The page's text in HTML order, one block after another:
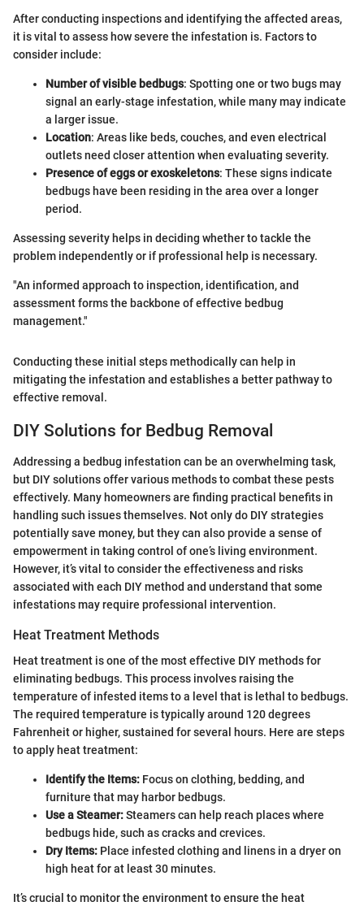
After conducting inspections and identifying the affected areas,
it is vital to assess how severe the infestation is. Factors to
consider include:
Number of visible bedbugs: Spotting one or two bugs may
signal an early-stage infestation, while many may indicate
a larger issue.
Location: Areas like beds, couches, and even electrical
outlets need closer attention when evaluating severity.
Presence of eggs or exoskeletons: These signs indicate
bedbugs have been residing in the area over a longer
period.
Assessing severity helps in deciding whether to tackle the
problem independently or if professional help is necessary.
"An informed approach to inspection, identification, and
assessment forms the backbone of effective bedbug
management."
Conducting these initial steps methodically can help in
mitigating the infestation and establishes a better pathway to
effective removal.
DIY Solutions for Bedbug Removal
Addressing a bedbug infestation can be an overwhelming task,
but DIY solutions offer various methods to combat these pests
effectively. Many homeowners are finding practical benefits in
handling such issues themselves. Not only do DIY strategies
potentially save money, but they can also provide a sense of
empowerment in taking control of one’s living environment.
However, it’s vital to consider the effectiveness and risks
associated with each DIY method and understand that some
infestations may require professional intervention.
Heat Treatment Methods
Heat treatment is one of the most effective DIY methods for
eliminating bedbugs. This process involves raising the
temperature of infested items to a level that is lethal to bedbugs.
The required temperature is typically around 120 degrees
Fahrenheit or higher, sustained for several hours. Here are steps
to apply heat treatment:
Identify the Items: Focus on clothing, bedding, and
furniture that may harbor bedbugs.
Use a Steamer:Steamers can help reach places where
bedbugs hide, such as cracks and crevices.
Dry Items: Place infested clothing and linens in a dryer on
high heat for at least 30 minutes.
It’s crucial to monitor the environment to ensure the heat